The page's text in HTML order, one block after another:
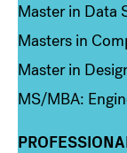
Master in Data
Masters in
Master in
MS/MBA: